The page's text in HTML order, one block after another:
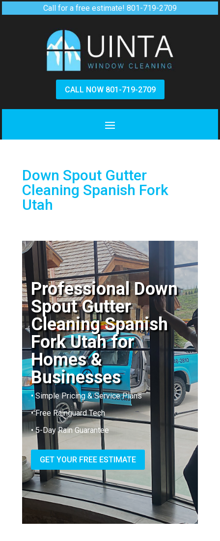
Call for a free estimate! 801-719-2709
CALL NOW 801-719-2709
Down Spout Gutter
Cleaning Spanish Fork
Utah
Professional Down
Spout Gutter
Cleaning Spanish
Fork Utah for
Homes &
Businesses
• Simple Pricing & Service Plans
• Free Rainguard Tech
• 5-Day Rain Guarantee
GET YOUR FREE ESTIMATE